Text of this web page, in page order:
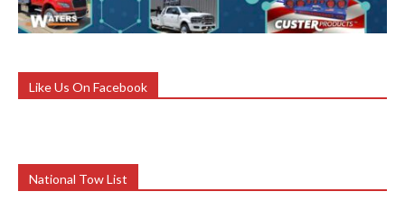
Like Us On Facebook
National Tow List